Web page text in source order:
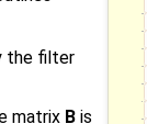
the filter
matrix B is